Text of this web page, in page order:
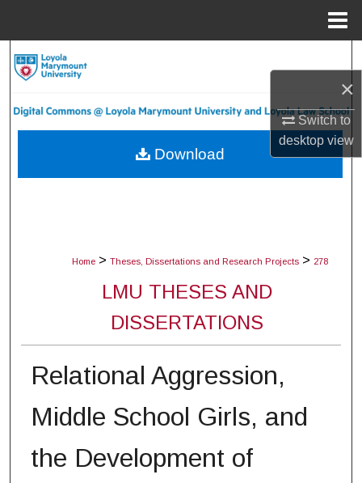
×
Switch to
desktopview
About
Home > Theses, Dissertations and Research Projects > 278
LMU THESES AND
DISSERTATIONS
Relational Aggression,
Middle School Girls, and
the Development of
Download